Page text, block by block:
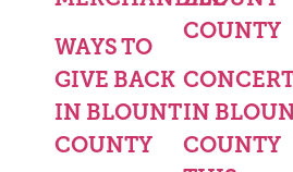
WAYS TO
GIVE BACK
IN BLOUNT
COUNTY
COUNTY
IN
COUNTY